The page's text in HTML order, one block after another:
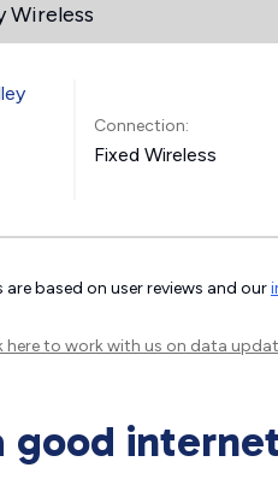
Wireless
Connection:
Fixed Wireless
based on user reviews and our
hereto work with us on data
good